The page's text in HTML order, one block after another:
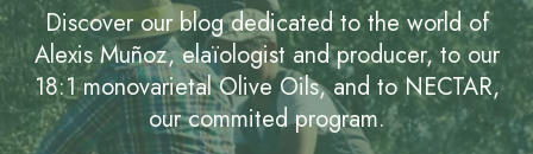
Discover our blog dedicated to the world of
Alexis Muñoz, elaïologist and producer, to our
18:1 monovarietal Olive Oils, and to NECTAR,
our commited program.